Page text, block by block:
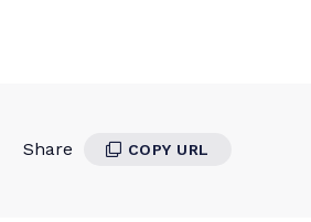
Share COPY URL